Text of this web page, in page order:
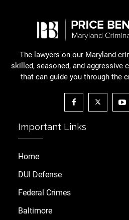
The lawyers on our Maryland
skilled, seasoned, and aggressive
that can guide you through the
Important Links
Home
DUI Defense
Federal Crimes
Baltimore